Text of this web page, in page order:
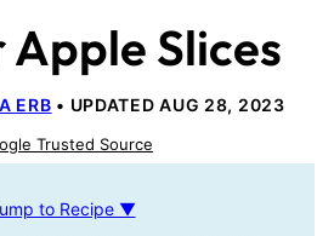
Slices
ERB UPDATED AUG 28, 2023
Trusted Source
to Recipe ▼